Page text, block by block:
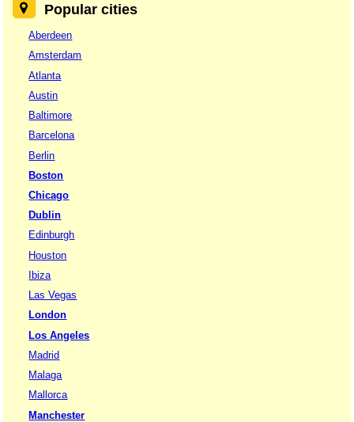
Popular cities
Aberdeen
Amsterdam
Atlanta
Austin
Baltimore
Barcelona
Berlin
Boston
Chicago
Dublin
Edinburgh
Houston
Ibiza
Las Vegas
London
Los Angeles
Madrid
Malaga
Mallorca
Manchester